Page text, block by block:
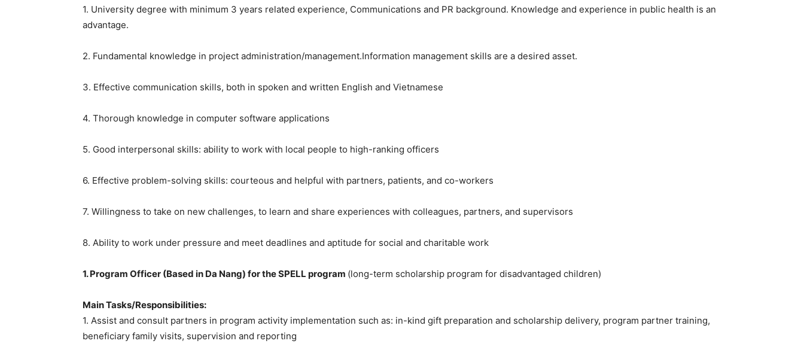
1. University degree with minimum 3 years related experience, Communications and PR background. Knowledge and experience in public health is an
advantage.
2. Fundamental knowledge in project administration/management.Information management skills are a desired asset.
3. Effective communication skills, both in spoken and written English and Vietnamese
4. Thorough knowledge in computer software applications
5. Good interpersonal skills: ability to work with local people to high-ranking officers
6. Effective problem-solving skills: courteous and helpful with partners, patients, and co-workers
7. Willingness to take on new challenges, to learn and share experiences with colleagues, partners, and supervisors
8. Ability to work under pressure and meet deadlines and aptitude for social and charitable work
1. Program Officer (Based in Da Nang) for the SPELL program (long-term scholarship program for disadvantaged children)
Main Tasks/Responsibilities:
1. Assist and consult partners in program activity implementation such as: in-kind gift preparation and scholarship delivery, program partner training,
beneficiary family visits, supervision and reporting